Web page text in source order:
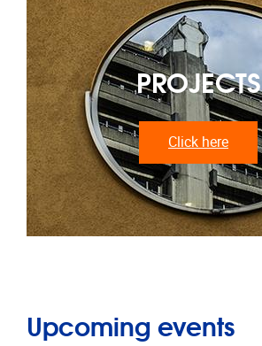
PROJECTS
Click here
Upcoming events